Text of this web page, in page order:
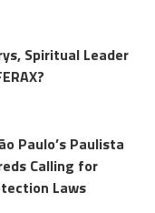
Spiritual Leader
Paulo’s Paulista
Calling for
Laws